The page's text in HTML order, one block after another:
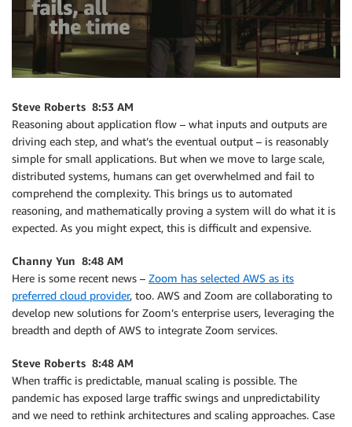
Steve Roberts 8:53 AM
Reasoning about application flow – what inputs and outputs are
driving each step, and what’s the eventual output – is reasonably
simple for small applications. But when we move to large scale,
distributed systems, humans can get overwhelmed and fail to
comprehend the complexity. This brings us to automated
reasoning, and mathematically proving a system will do what it is
expected. As you might expect, this is difficult and expensive.
Channy Yun 8:48 AM
Here is some recent news – Zoom has selected AWS as its
preferred cloud provider, too. AWS and Zoom are collaborating to
develop new solutions for Zoom’s enterprise users, leveraging the
breadth and depth of AWS to integrate Zoom services.
Steve Roberts 8:48 AM
When traffic is predictable, manual scaling is possible. The
pandemic has exposed large traffic swings and unpredictability
and we need to rethink architectures and scaling approaches. Case